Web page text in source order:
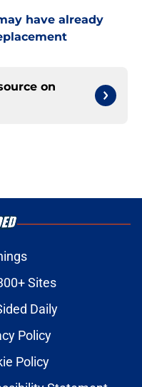
have already
on
Sites
Daily
Policy
Policy